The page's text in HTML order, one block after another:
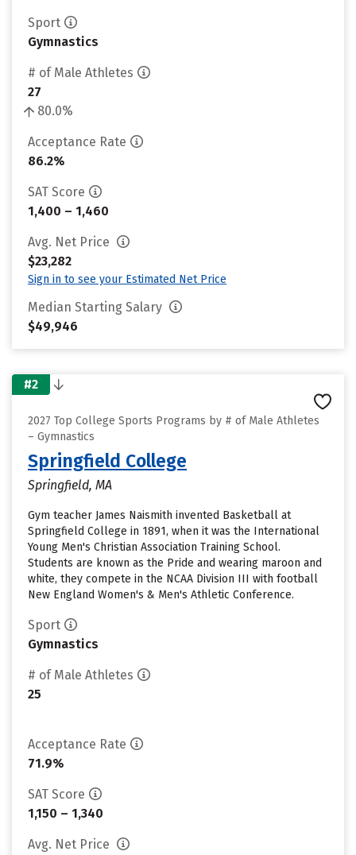
Sport
Gymnastics
# of Male Athletes
27
80.0%
Acceptance Rate
86.2%
SAT Score
1,400 – 1,460
Avg. Net Price
$23,282
Sign in to see your Estimated Net Price
Median Starting Salary
$49,946
#2
2027 Top College Sports Programs by # of Male Athletes
– Gymnastics
Springfield College
Springfield, MA
Gym teacher James Naismith invented Basketball at
Springfield College in 1891, when it was the International
Young Men's Christian Association Training School.
Students are known as the Pride and wearing maroon and
white, they compete in the NCAA Division III with football
New England Women's & Men's Athletic Conference.
Sport
Gymnastics
# of Male Athletes
25
Acceptance Rate
71.9%
SAT Score
1,150 – 1,340
Avg. Net Price